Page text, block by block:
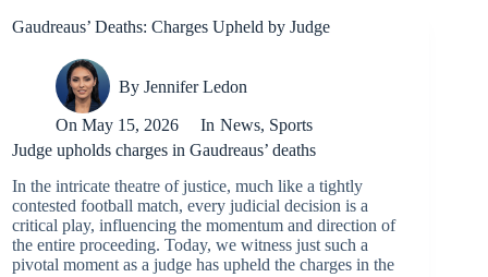
Gaudreaus’ Deaths: Charges Upheld by Judge
By Jennifer Ledon
On May 15, 2026 In News, Sports
Judge upholds charges in Gaudreaus’ deaths
In the intricate theatre of justice, much like a tightly
contested football match, every judicial decision is a
critical play, influencing the momentum and direction of
the entire proceeding. Today, we witness just such a
pivotal moment as a judge has upheld the charges in the